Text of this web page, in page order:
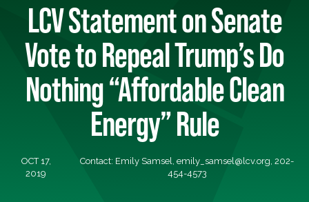
LCV Statement on Senate
Vote to Repeal Trump’s Do
Nothing “Affordable Clean
Energy” Rule
OCT 17,
2019
Contact: Emily Samsel,emily_samsel@lcv.org, 202-
454-4573